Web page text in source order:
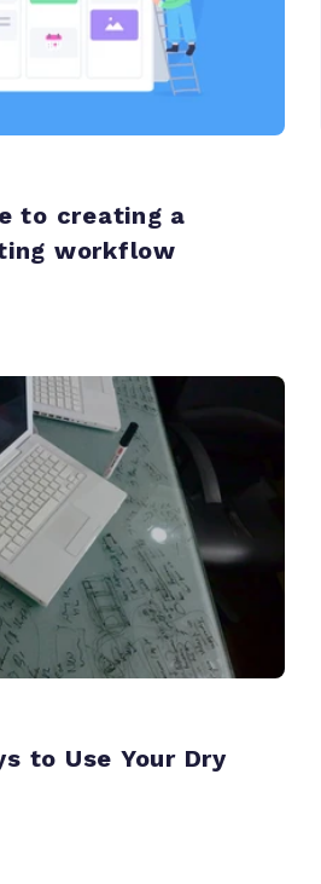
to creating a
workflow
to Use Your Dry